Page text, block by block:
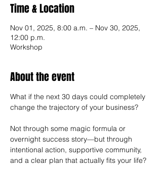
Time & Location
Nov 01, 2025, 8:00 a.m. – Nov 30, 2025,
12:00 p.m.
Workshop
About the event
What if the next 30 days could completely
change the trajectory of your business?
Not through some magic formula or
overnight success story—but through
intentional action, supportive community,
and a clear plan that actually fits your life?